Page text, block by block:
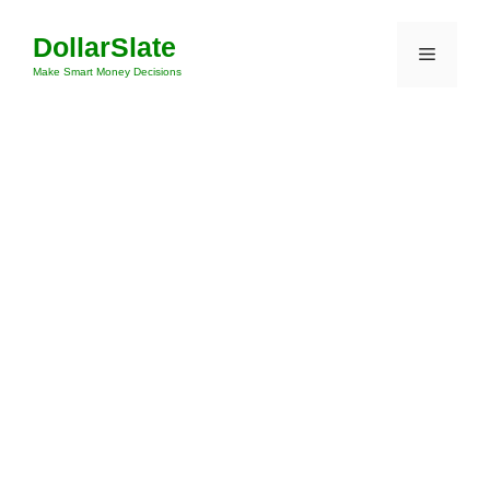
content
DollarSlate
Make Smart Money Decisions
Menu